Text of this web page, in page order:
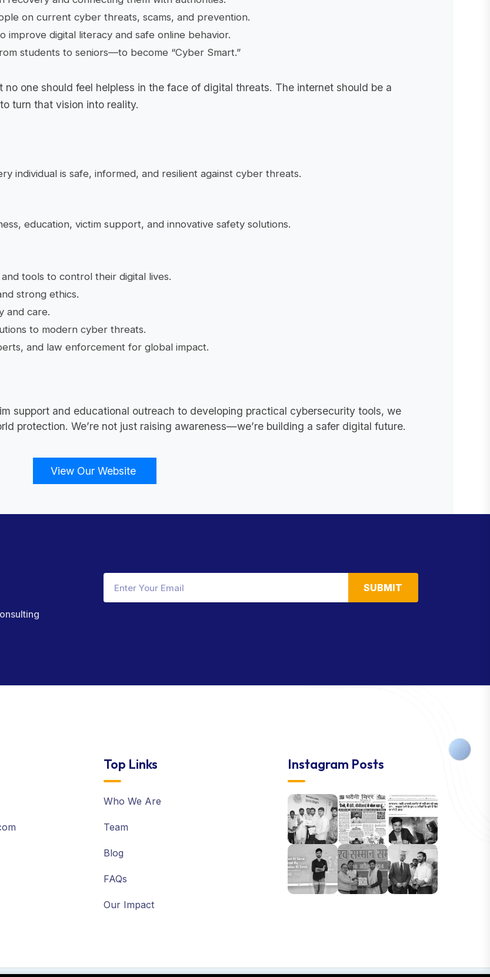
on current cyber threats, scams, and prevention.
improve digital literacy and safe online behavior.
students to seniors—to become “Cyber Smart.”
one should feel helpless in the face of digital threats. The internet should be a
turn that vision into reality.
individual is safe, informed, and resilient against cyber threats.
education, victim support, and innovative safety solutions.
tools to control their digital lives.
strong ethics.
care.
to modern cyber threats.
and law enforcement for global impact.
support and educational outreach to developing practical cybersecurity tools, we
protection. We’re not just raising awareness—we’re building a safer digital future.
View Our Website
SUBMIT
Top Links
Who We Are
Team
Blog
FAQs
Our Impact
Instagram Posts